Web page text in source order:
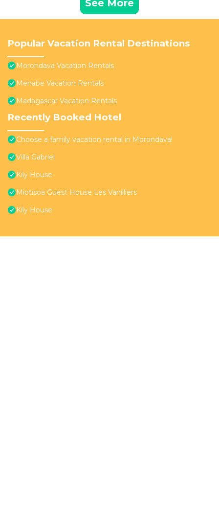
See More
Popular Vacation Rental Destinations
Morondava Vacation Rentals
Menabe Vacation Rentals
Madagascar Vacation Rentals
Recently Booked Hotel
Choose a family vacation rental in Morondava!
Villa Gabriel
Kily House
Miotisoa Guest House Les Vanilliers
Kily House